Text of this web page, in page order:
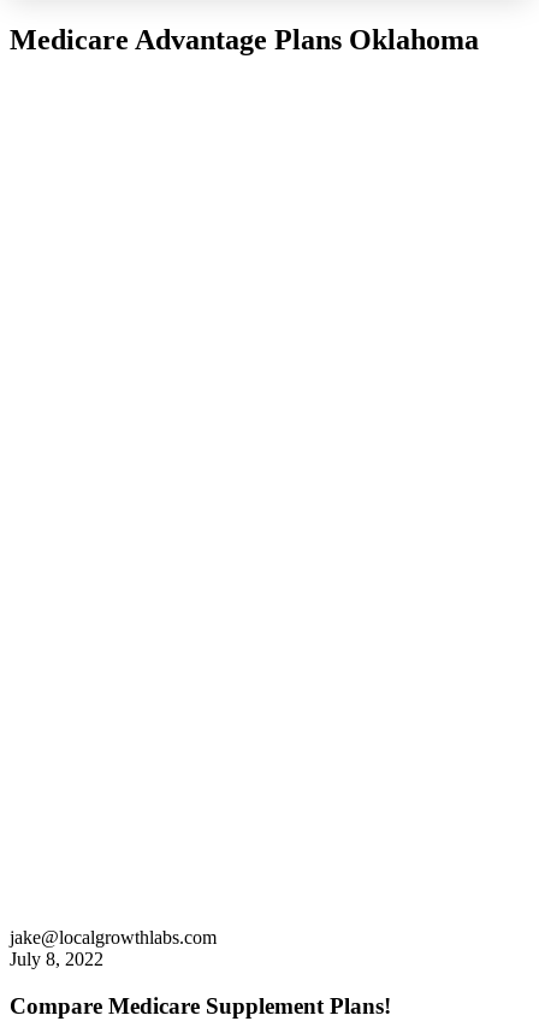
Medicare Advantage Plans Oklahoma
jake@localgrowthlabs.com
July 8, 2022
Compare Medicare Supplement Plans!